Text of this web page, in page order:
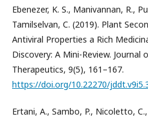
Ebenezer, K. S., Manivannan, R.,
Tamilselvan, C. (2019). Plant
Antiviral Properties a Rich
Discovery: A Mini-Review. Journal
Therapeutics, 9(5), 161–167.
https://doi.org/10.22270/
Ertani, A., Sambo, P., Nicoletto,